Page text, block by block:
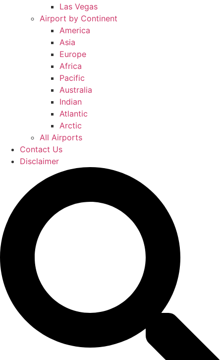
Las Vegas
Airport by Continent
America
Asia
Europe
Africa
Pacific
Australia
Indian
Atlantic
Arctic
All Airports
Contact Us
Disclaimer